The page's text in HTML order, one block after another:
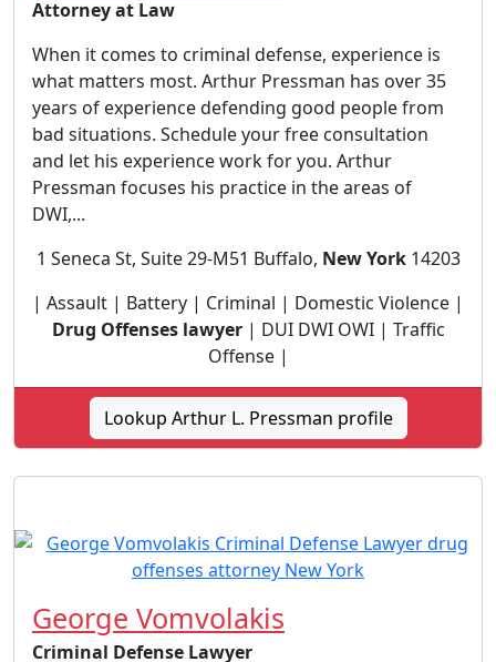
Attorney at Law
When it comes to criminal defense, experience is
what matters most. Arthur Pressman has over 35
years of experience defending good people from
bad situations. Schedule your free consultation
and let his experience work for you. Arthur
Pressman focuses his practice in the areas of
DWI,...
1 Seneca St, Suite 29-M51 Buffalo, New York14203
| Assault | Battery | Criminal | Domestic Violence |
Drug Offenses lawyer| DUI DWI OWI | Traffic
Offense |
Lookup Arthur L. Pressman profile
George Vomvolakis
Criminal Defense Lawyer